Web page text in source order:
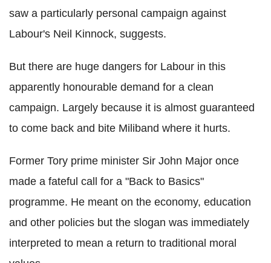
saw a particularly personal campaign against
Labour's Neil Kinnock, suggests.
But there are huge dangers for Labour in this
apparently honourable demand for a clean
campaign. Largely because it is almost guaranteed
to come back and bite Miliband where it hurts.
Former Tory prime minister Sir John Major once
made a fateful call for a "Back to Basics"
programme. He meant on the economy, education
and other policies but the slogan was immediately
interpreted to mean a return to traditional moral